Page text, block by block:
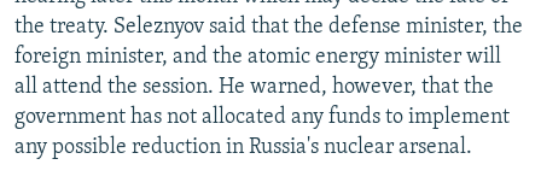
BYPASS BLOCKING
ABOUT RFE/RL
CONTACT US
the treaty. Seleznyov said that the defense minister, the
foreign minister, and the atomic energy minister will
all attend the session. He warned, however, that the
government has not allocated any funds to implement
any possible reduction in Russia's nuclear arsenal.